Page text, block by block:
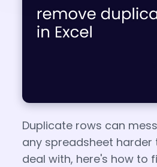
Duplicate rows can
any spreadsheet
deal with, here's how to